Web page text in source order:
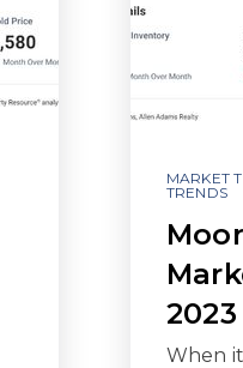
MARKET
TRENDS
2023
When